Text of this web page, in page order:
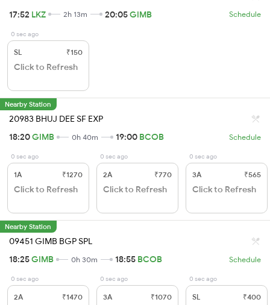
17:52 LKZ 2h 13m 20:05GIMB Schedule
0 sec ago
SL ₹150
Click to Refresh
Nearby Station
20983 BHUJ DEE SF EXP
18:20GIMB 0h 40m 19:00 BCOB Schedule
0 sec ago
1A ₹1270
Click to Refresh
0 sec ago
2A ₹770
Click to Refresh
0 sec ago
3A ₹565
Click to Refresh
Nearby Station
09451 GIMB BGP SPL
18:25GIMB 0h 30m 18:55 BCOB Schedule
0 sec ago
2A ₹1470
0 sec ago
3A ₹1070
0 sec ago
SL ₹400